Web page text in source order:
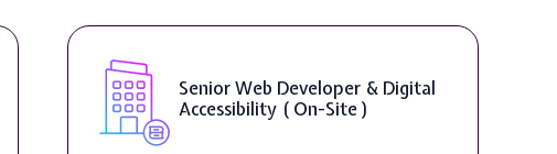
Senior Web Developer & Digital
Accessibility ( On-Site )